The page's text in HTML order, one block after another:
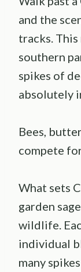
and the
tracks.
southern
spikes of
absolutely
Bees,
compete
What sets
garden
wildlife.
individual
many